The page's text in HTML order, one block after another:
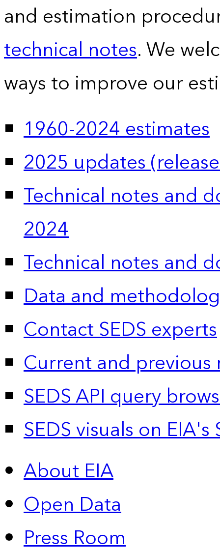
and estimation
technical notes. We
ways to improve our
1960-2024 estimates
2025 updates
Technical notes and
2024
Technical notes and
Data and
Contact SEDS experts
Current and previous
SEDS API query
SEDS visuals on
About EIA
Open Data
Press Room